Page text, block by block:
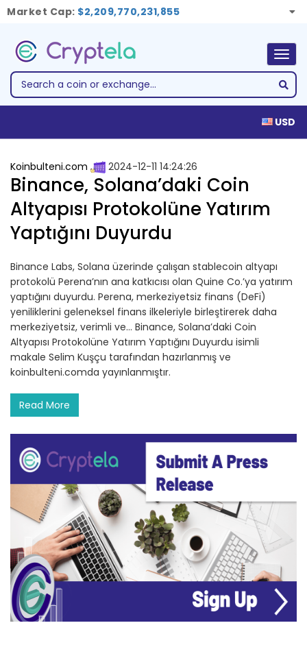
Market Cap: $2,209,770,231,855
USD
Koinbulteni.com 2024-12-11 14:24:26
Binance, Solana’daki Coin
Altyapısı Protokolüne Yatırım
Yaptığını Duyurdu
Binance Labs, Solana üzerinde çalışan stablecoin altyapı
protokolü Perena’nın ana katkıcısı olan Quine Co.’ya yatırım
yaptığını duyurdu. Perena, merkeziyetsiz finans (DeFi)
yeniliklerini geleneksel finans ilkeleriyle birleştirerek daha
merkeziyetsiz, verimli ve… Binance, Solana’daki Coin
Altyapısı Protokolüne Yatırım Yaptığını Duyurdu isimli
makale Selim Kuşçu tarafından hazırlanmış ve
koinbulteni.comda yayınlanmıştır.
Read More